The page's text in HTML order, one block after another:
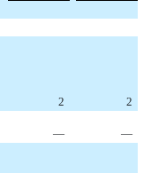
2
2
—
—